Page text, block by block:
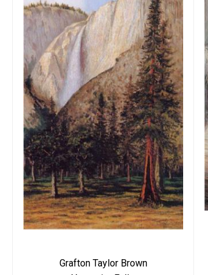
Grafton Taylor Brown